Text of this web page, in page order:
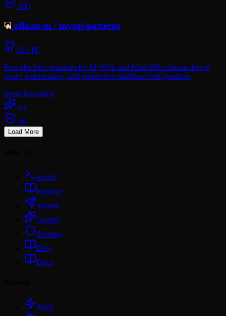
100
affaan-m /mysql-patterns
215.1K
Provides best practices for MySQL and MariaDB schema design,
query optimization, and production database configuration.
openclawcodex
83
96
Load More
Install
Readme
Submit
Quality
Security
Blog
Docs
Skills